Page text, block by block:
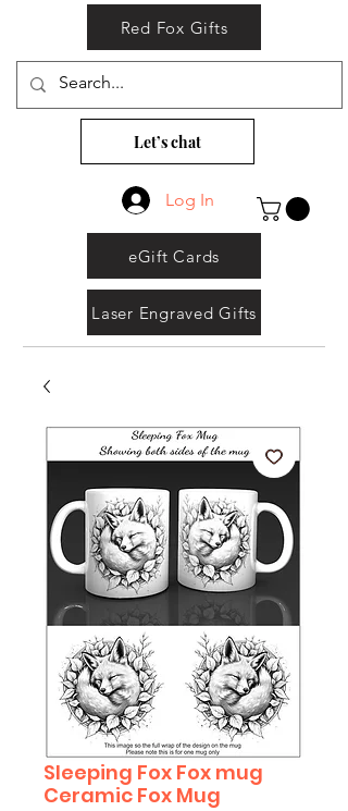
Red Fox Gifts
Let’s chat
Log In
eGift Cards
Laser Engraved Gifts
Sleeping Fox Fox mug
Ceramic Fox Mug